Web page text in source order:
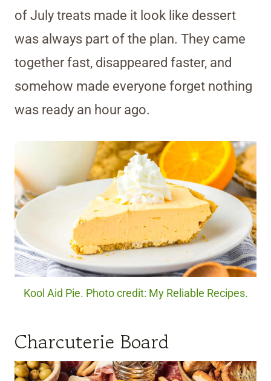
of July treats made it look like dessert
was always part of the plan. They came
together fast, disappeared faster, and
somehow made everyone forget nothing
was ready an hour ago.
Kool Aid Pie. Photo credit: My Reliable Recipes.
Charcuterie Board